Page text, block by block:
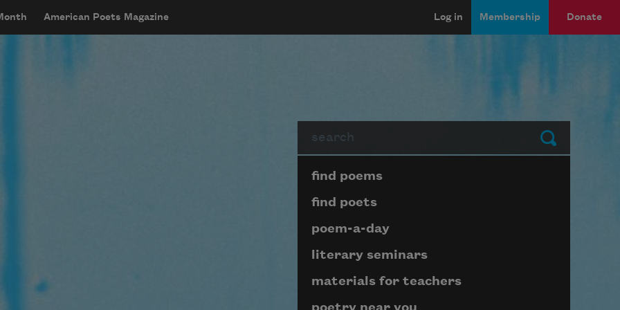
American Poets Magazine Log in Membership Donate
Submit
Page submenu block
find poems
find poets
poem-a-day
literary seminars
materials for teachers